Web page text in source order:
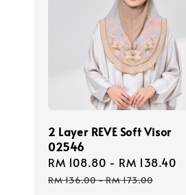
2 Layer REVE Soft Visor
02546
Sale
price
RM 108.80 - RM 138.40
RM 136.00-RM 173.00